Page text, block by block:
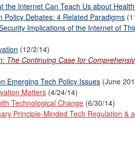
the Internet Can Teach Us about
Policy Debates: 4 Related Paradigms
Implications of the Internet of
(12/2/14)
The Continuing Case for
Emerging Tech Policy Issues(June
Matters(4/24/14)
Technological Change(6/30/14)
Principle-Minded Tech Regulation &